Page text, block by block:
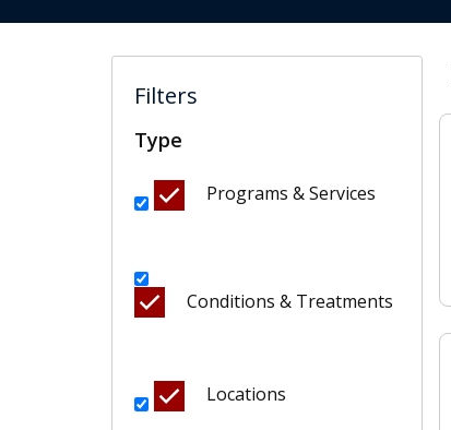
Filters
Type
Programs & Services
Conditions & Treatments
Locations